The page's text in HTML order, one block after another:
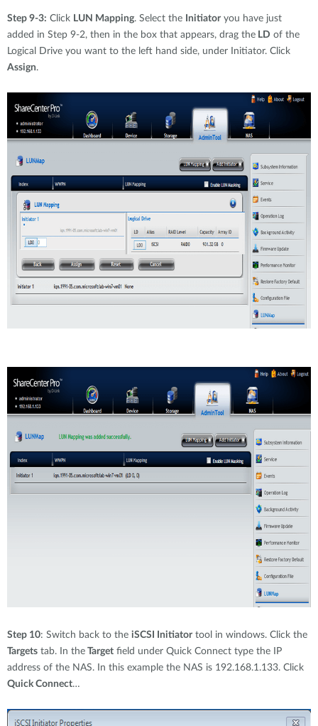
Step 9-3: Click LUN Mapping. Select the Initiator you have just
added in Step 9-2, then in the box that appears, drag the LD of the
Logical Drive you want to the left hand side, under Initiator. Click
Assign.
Step 10: Switch back to the iSCSI Initiator tool in windows. Click the
Targets tab. In the Target field under Quick Connect type the IP
address of the NAS. In this example the NAS is 192.168.1.133. Click
Quick Connect…